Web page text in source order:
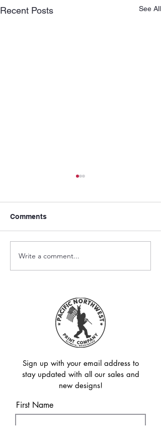
Recent Posts See All
Avoid the Thumbnail
Trap: Say Goodbye to
Comments
Write a comment...
Sign up with your email address to
stay updated with all our sales and
new designs!
First Name